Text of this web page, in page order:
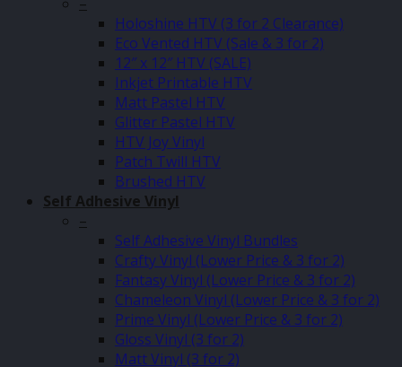
Holoshine HTV (3 for 2 Clearance)
Eco Vented HTV (Sale & 3 for 2)
12″ x 12″ HTV (SALE)
Inkjet Printable HTV
Matt Pastel HTV
Glitter Pastel HTV
HTV Joy Vinyl
Patch Twill HTV
Brushed HTV
Self Adhesive Vinyl
–
Self Adhesive Vinyl Bundles
Crafty Vinyl (Lower Price & 3 for 2)
Fantasy Vinyl (Lower Price & 3 for 2)
Chameleon Vinyl (Lower Price & 3 for 2)
Prime Vinyl (Lower Price & 3 for 2)
Gloss Vinyl (3 for 2)
Matt Vinyl (3 for 2)